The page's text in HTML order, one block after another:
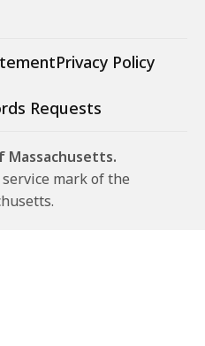
Privacy Policy
Requests
Massachusetts.
mark of the